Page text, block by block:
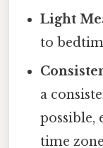
Light
to
a
possible,
time